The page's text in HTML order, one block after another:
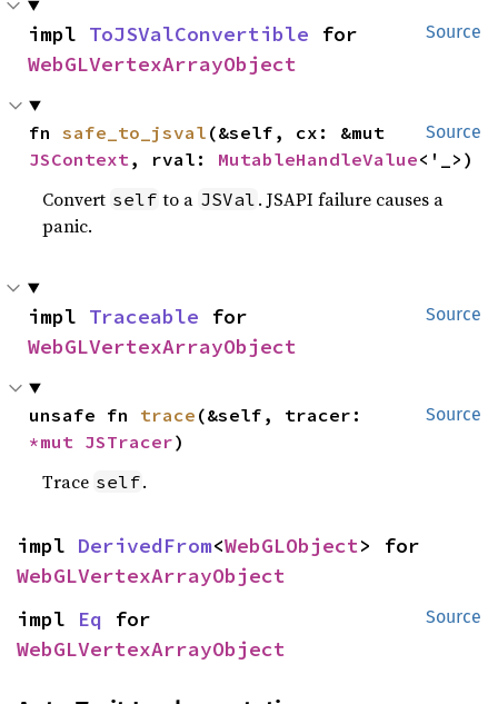
Source
impl ToJSValConvertible
WebGLVertexArrayObject
Source
fn safe_to_jsval
JSContext , rval: MutableHandleValue<'_>)
Convert self to a JSVal . JSAPI failure causes a
panic.
Source
impl Traceable
WebGLVertexArrayObject
Source
unsafe fn trace
*mut JSTracer)
Trace self.
impl DerivedFrom<WebGLObject
WebGLVertexArrayObject
Source
impl Eq
WebGLVertexArrayObject